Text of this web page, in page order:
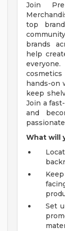
Join
top
brands
help
hands-on
keep
Join a
and
What will
Set